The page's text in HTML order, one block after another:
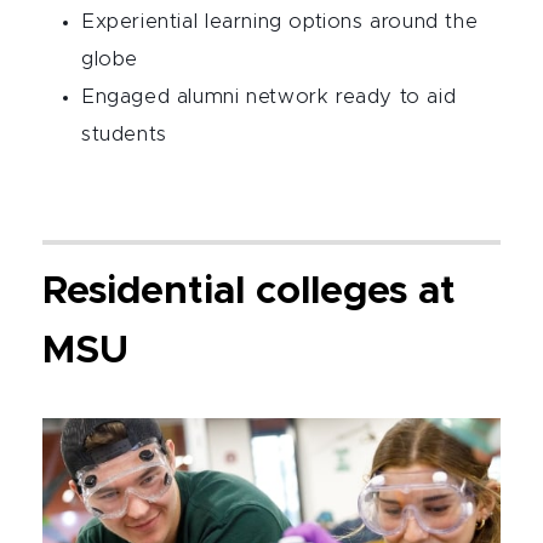
Experiential learning options around the
globe
Engaged alumni network ready to aid
students
Residential colleges at
MSU